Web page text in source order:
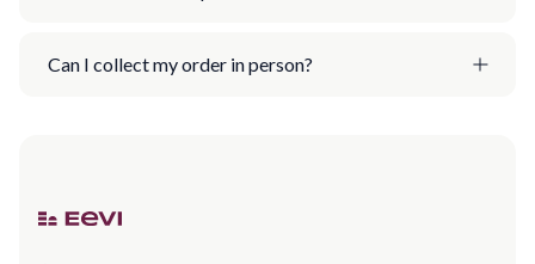
Can I collect my order in person?